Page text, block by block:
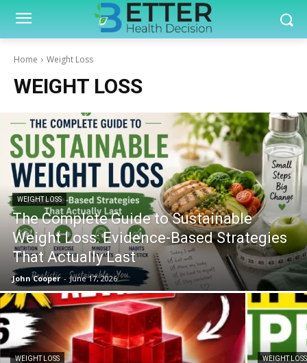
Home Weight Loss
WEIGHT LOSS
WEIGHT LOSS
The Complete Guide to Sustainable
Weight Loss: Evidence-Based Strategies
That Actually Last
John Cooper - June 17, 2026
WEIGHT LOSS WEIGHT LOSS